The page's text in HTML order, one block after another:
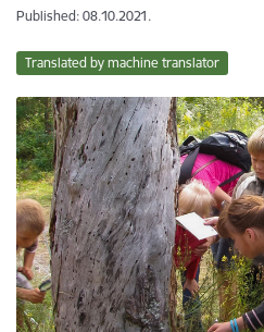
Published: 08.10.2021.
Translated by machine translator